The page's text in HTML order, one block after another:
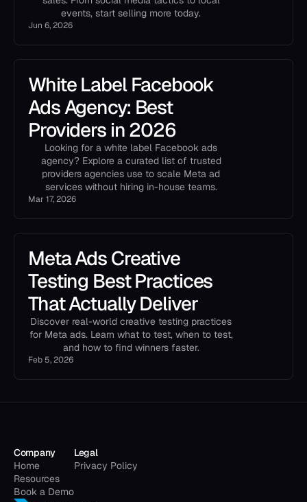
events, start selling more today.
Jun 6, 2026
White Label Facebook
Ads Agency: Best
Providers in 2026
Looking for a white label Facebook ads
agency? Explore a curated list of trusted
providers agencies use to scale Meta ad
services without hiring in-house teams.
Mar 17, 2026
Meta Ads Creative
Testing Best Practices
That Actually Deliver
Discover real-world creative testing practices
for Meta ads. Learn what to test, when to test,
and how to find winners faster.
Feb 5, 2026
Company
Home
Resources
Book a Demo
Legal
Privacy Policy